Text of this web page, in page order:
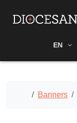
EN
Home
Banners